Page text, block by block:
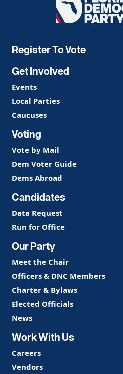
Democratic
Register To Vote
Get Involved
Events
Local Parties
Caucuses
Voting
Vote by Mail
Dem Voter Guide
Dems Abroad
Candidates
Data Request
Run for Office
Our Party
Meet the Chair
Officers & DNC Members
Charter & Bylaws
Elected Officials
News
Work With Us
Careers
Vendors